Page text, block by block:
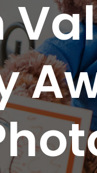
equity and
our life-
community.
Rehabilitation
Intervention
Treatment
Stimulation
Center
Centers